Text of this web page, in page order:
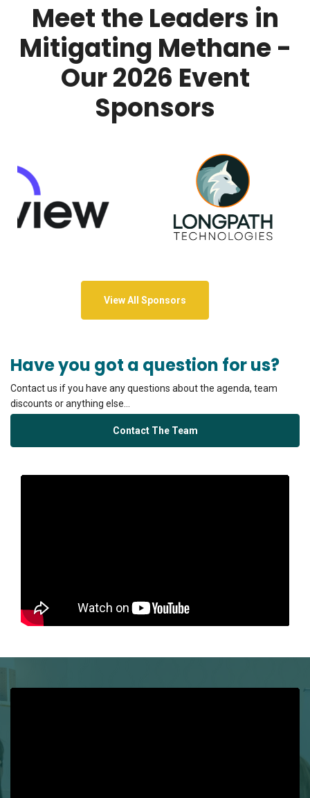
Meet the Leaders in
Mitigating Methane -
Our 2026 Event
Sponsors
View All Sponsors
Have you got a question for us?
Contact us if you have any questions about the agenda, team
discounts or anything else...
Contact The Team